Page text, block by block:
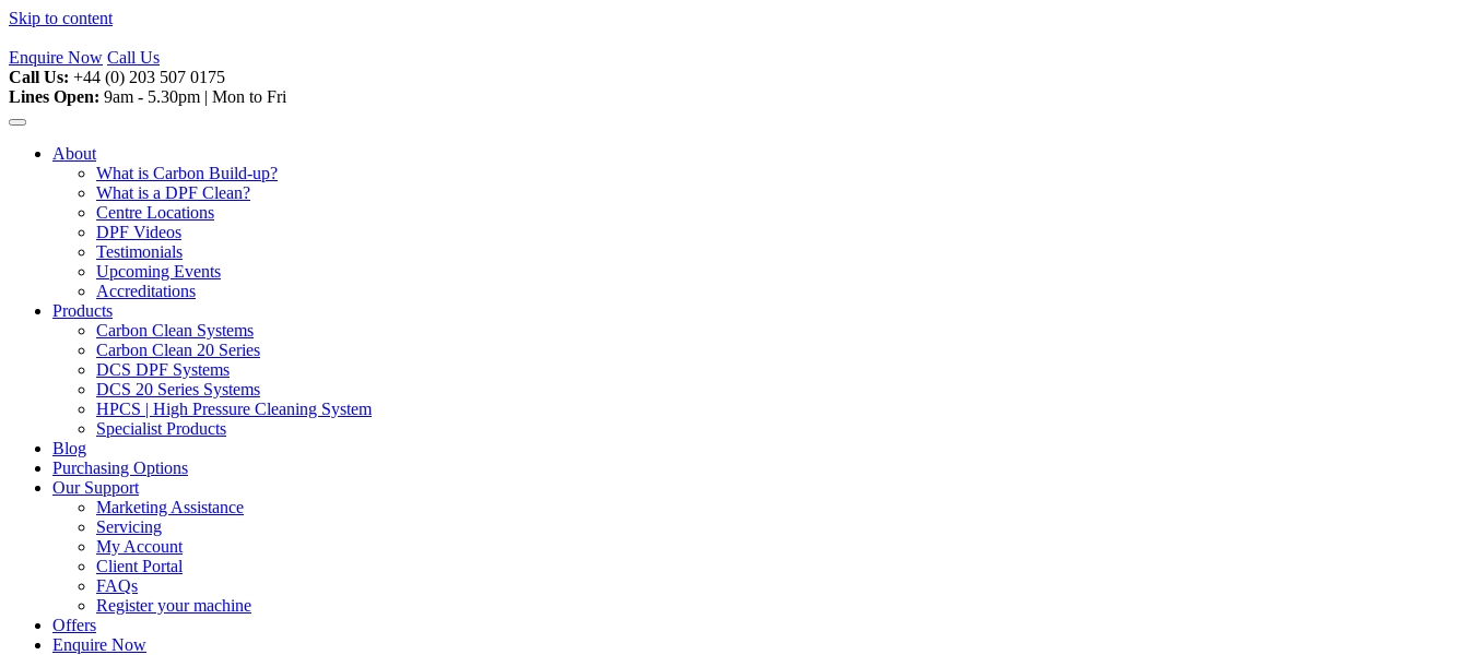
Skip to content
Enquire Now Call Us
Call Us: +44 (0) 203 507 0175
Lines Open: 9am - 5.30pm | Mon to Fri
About
What is Carbon Build-up?
What is a DPF Clean?
Centre Locations
DPF Videos
Testimonials
Upcoming Events
Accreditations
Products
Carbon Clean Systems
Carbon Clean 20 Series
DCS DPF Systems
DCS 20 Series Systems
HPCS | High Pressure Cleaning System
Specialist Products
Blog
Purchasing Options
Our Support
Marketing Assistance
Servicing
My Account
Client Portal
FAQs
Register your machine
Offers
Enquire Now